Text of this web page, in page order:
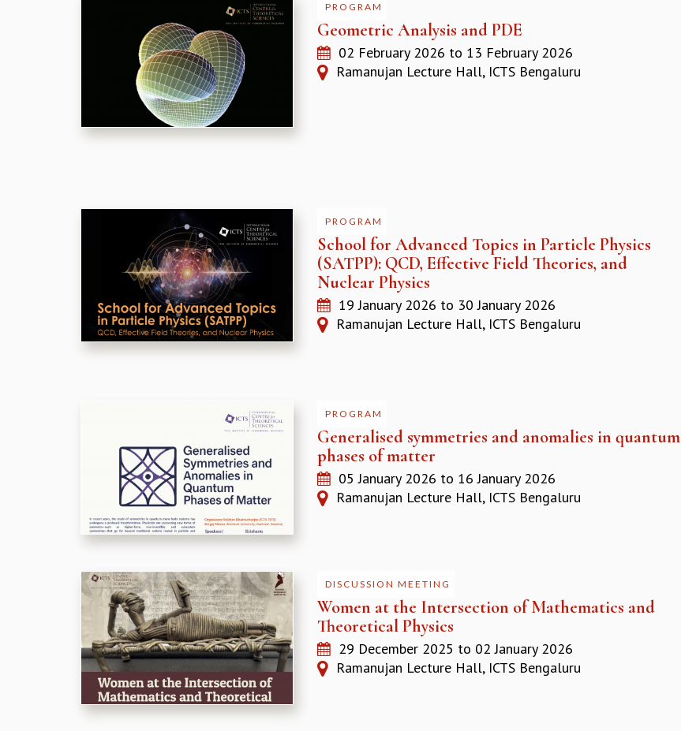
PROGRAM
Geometric Analysis and PDE
02 February 2026 to 13 February 2026
Ramanujan Lecture Hall, ICTS Bengaluru
PROGRAM
School for Advanced Topics in Particle Physics
(SATPP): QCD, Effective Field Theories, and
Nuclear Physics
19 January 2026 to 30 January 2026
Ramanujan Lecture Hall, ICTS Bengaluru
PROGRAM
Generalised symmetries and anomalies in quantum
phases of matter
05 January 2026 to 16 January 2026
Ramanujan Lecture Hall, ICTS Bengaluru
DISCUSSION MEETING
Women at the Intersection of Mathematics and
Theoretical Physics
29 December 2025 to 02 January 2026
Ramanujan Lecture Hall, ICTS Bengaluru